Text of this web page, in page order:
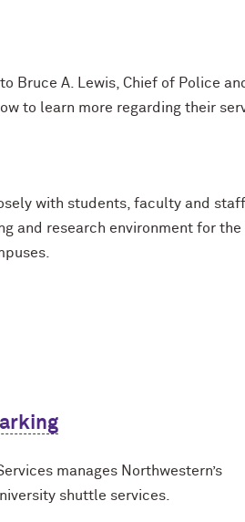
Bruce A. Lewis, Chief of Police
to learn more regarding their
with students, faculty and
and research environment for the
manages Northwestern’s
shuttle services.